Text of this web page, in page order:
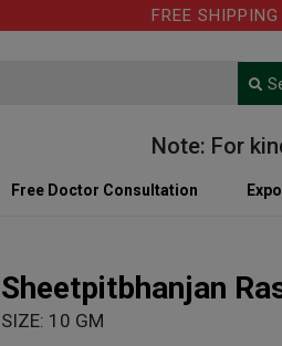
FREE SHIPPING
Note: For kind
Free Doctor Consultation
Sheetpitbhanjan
SIZE: 10 GM